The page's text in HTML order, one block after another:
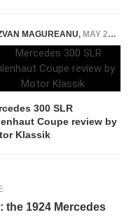
MAGUREANU, MAY 24, 2022
300 SLR
Coupe review by
Klassik
1924 Mercedes